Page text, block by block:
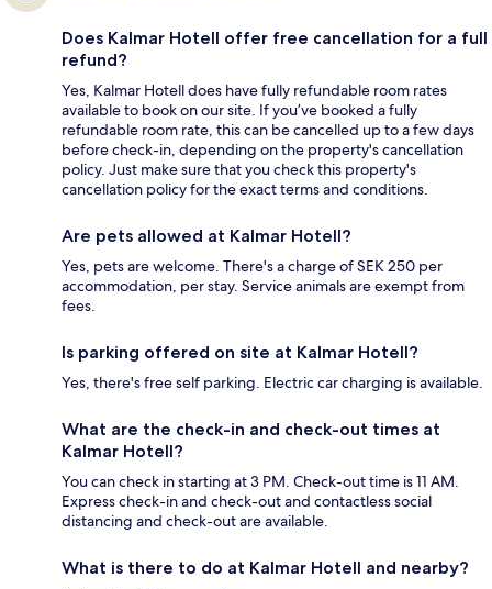
Does Kalmar Hotell offer free cancellation for a full
refund?
Yes, Kalmar Hotell does have fully refundable room rates
available to book on our site. If you’ve booked a fully
refundable room rate, this can be cancelled up to a few days
before check-in, depending on the property's cancellation
policy. Just make sure that you check this property's
cancellation policy for the exact terms and conditions.
Are pets allowed at Kalmar Hotell?
Yes, pets are welcome. There's a charge of SEK 250 per
accommodation, per stay. Service animals are exempt from
fees.
Is parking offered on site at Kalmar Hotell?
Yes, there's free self parking. Electric car charging is available.
What are the check-in and check-out times at
Kalmar Hotell?
You can check in starting at 3 PM. Check-out time is 11 AM.
Express check-in and check-out and contactless social
distancing and check-out are available.
What is there to do at Kalmar Hotell and nearby?